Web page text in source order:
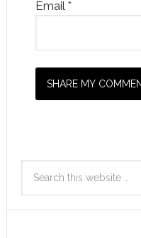
Email *